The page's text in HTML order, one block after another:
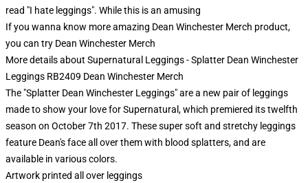
read "I hate leggings". While this is an amusing
If you wanna know more amazing Dean Winchester Merch product,
you can try Dean Winchester Merch
More details about Supernatural Leggings - Splatter Dean Winchester
Leggings RB2409 Dean Winchester Merch
The "Splatter Dean Winchester Leggings" are a new pair of leggings
made to show your love for Supernatural, which premiered its twelfth
season on October 7th 2017. These super soft and stretchy leggings
feature Dean's face all over them with blood splatters, and are
available in various colors.
Artwork printed all over leggings